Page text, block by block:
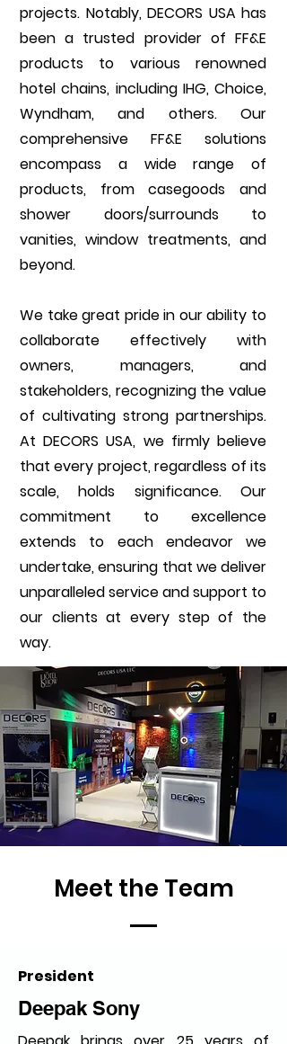
projects. Notably, DECORS USA has
been a trusted provider of FF&E
products to various renowned
hotel chains, including IHG, Choice,
Wyndham, and others. Our
comprehensive FF&E solutions
encompass a wide range of
products, from casegoods and
shower doors/surrounds to
vanities, window treatments, and
beyond.
We take great pride in our ability to
collaborate effectively with
owners, managers, and
stakeholders, recognizing the value
of cultivating strong partnerships.
At DECORS USA, we firmly believe
that every project, regardless of its
scale, holds significance. Our
commitment to excellence
extends to each endeavor we
undertake, ensuring that we deliver
unparalleled service and support to
our clients at every step of the
way.
Meet the Team
President
Deepak Sony